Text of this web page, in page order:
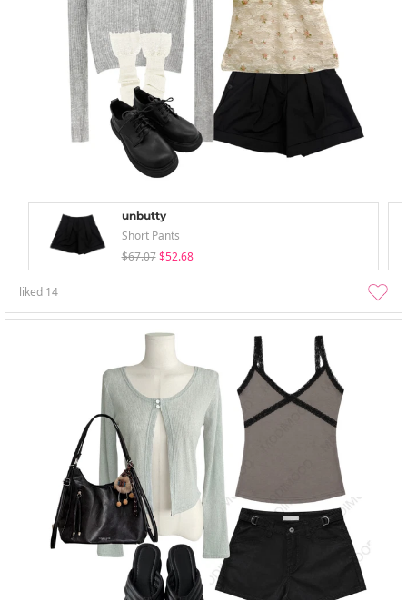
unbutty
Short Pants
$67.07 $52.68
liked 14